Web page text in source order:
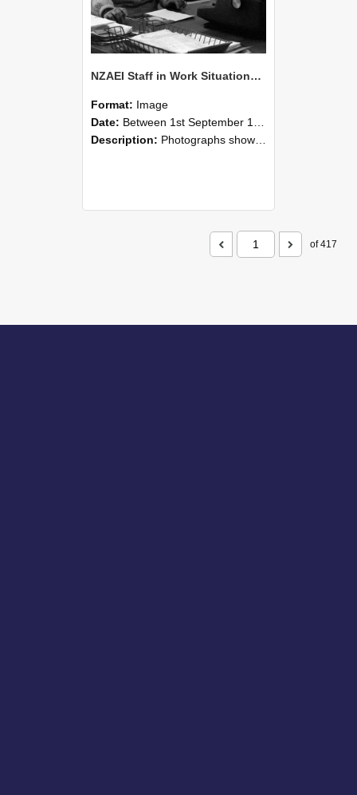
NZAEI Staff in Work Situations, Open Days, September 1985 05
Format: Image
Date: Between 1st September 1985 and 30th September 1985
Description: Photographs showing NZAEI staff demonstrating equipment, machinery, and engineering processes during Open Days in September 1985, Lincoln College.
of 417